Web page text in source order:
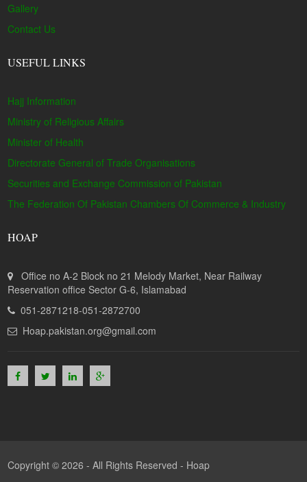
Gallery
Contact Us
USEFUL LINKS
Hajj Information
Ministry of Religious Affairs
Minister of Health
Directorate General of Trade Organisations
Securities and Exchange Commission of Pakistan
The Federation Of Pakistan Chambers Of Commerce & Industry
HOAP
Office no A-2 Block no 21 Melody Market, Near Railway
Reservation office Sector G-6, Islamabad
051-2871218-051-2872700
Hoap.pakistan.org@gmail.com
Copyright © 2026 - All Rights Reserved - Hoap